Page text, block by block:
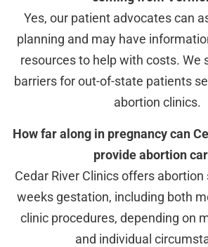
Yes, our patient advocates can
planning and may have
resources to help with costs. We
barriers for out-of-state patients
abortion clinics.
How far along in pregnancy can
provide abortion
Cedar River Clinics offers
weeks gestation, including both
clinic procedures, depending on
and individual